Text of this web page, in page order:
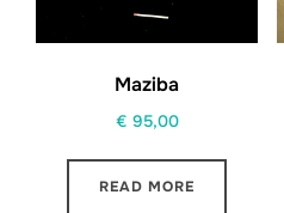
Maziba
€ 95,00
READ MORE